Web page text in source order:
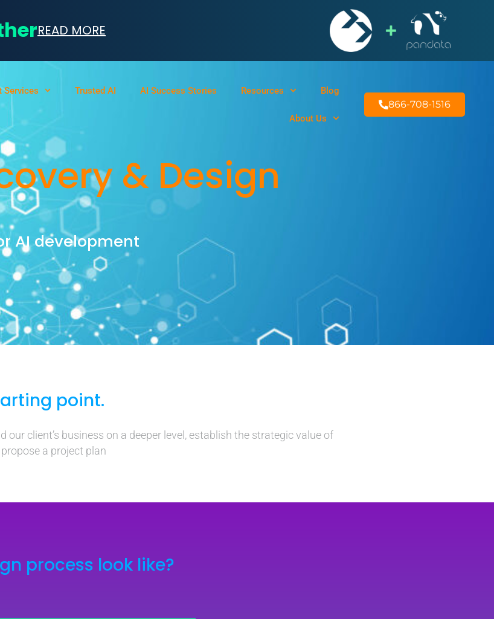
READ MORE
Services Trusted AI AI Success Stories Resources Blog
About Us
866-708-1516
& Design
AI development
point.
client’s business on a deeper level, establish the strategic value of
a project plan
process look like?